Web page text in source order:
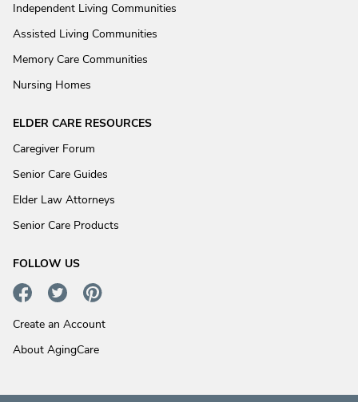
Independent Living Communities
Assisted Living Communities
Memory Care Communities
Nursing Homes
ELDER CARE RESOURCES
Caregiver Forum
Senior Care Guides
Elder Law Attorneys
Senior Care Products
FOLLOW US
Create an Account
About AgingCare